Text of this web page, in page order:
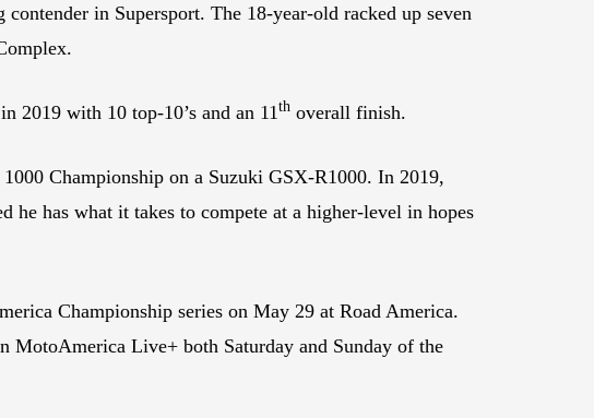
in Supersport. The 18-year-old racked up seven
2019 with 10 top-10’s and an 11 th overall finish.
Championship on a Suzuki GSX-R1000. In 2019,
has what it takes to compete at a higher-level in hopes
Championship series on May 29 at Road America.
Live+ both Saturday and Sunday of the